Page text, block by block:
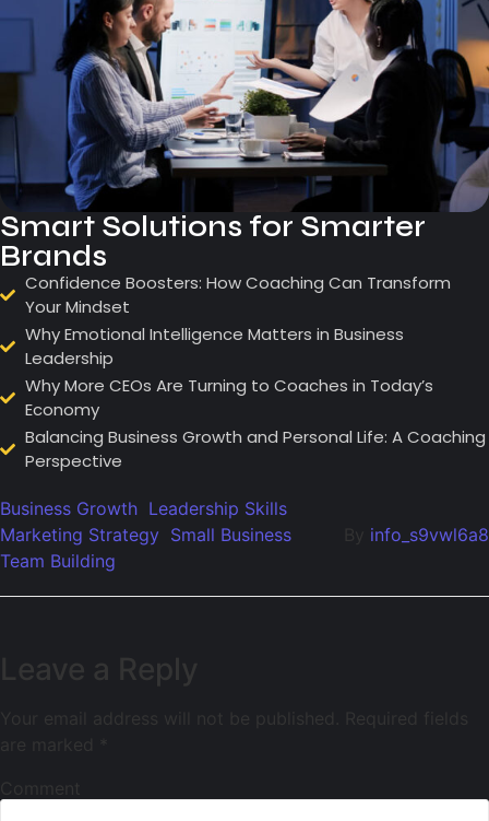
Smart Solutions for Smarter
Brands
Confidence Boosters: How Coaching Can Transform
Your Mindset
Why Emotional Intelligence Matters in Business
Leadership
Why More CEOs Are Turning to Coaches in Today’s
Economy
Balancing Business Growth and Personal Life: A Coaching
Perspective
Business Growth Leadership Skills
Marketing Strategy Small Business
Team Building
info_s9vwl6a8
Leave a Reply
Your email address will not be published.
Required fields
are marked
Comment